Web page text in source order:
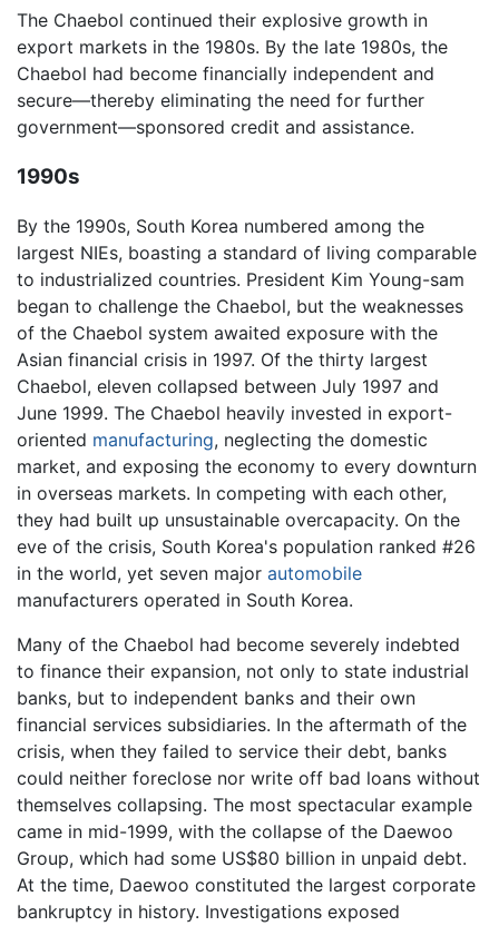
The Chaebol continued their explosive growth in
export markets in the 1980s. By the late 1980s, the
Chaebol had become financially independent and
secure—thereby eliminating the need for further
government—sponsored credit and assistance.
1990s
By the 1990s, South Korea numbered among the
largest NIEs, boasting a standard of living comparable
to industrialized countries. President Kim Young-sam
began to challenge the Chaebol, but the weaknesses
of the Chaebol system awaited exposure with the
Asian financial crisis in 1997. Of the thirty largest
Chaebol, eleven collapsed between July 1997 and
June 1999. The Chaebol heavily invested in export-
oriented manufacturing, neglecting the domestic
market, and exposing the economy to every downturn
in overseas markets. In competing with each other,
they had built up unsustainable overcapacity. On the
eve of the crisis, South Korea's population ranked #26
in the world, yet seven major automobile
manufacturers operated in South Korea.
Many of the Chaebol had become severely indebted
to finance their expansion, not only to state industrial
banks, but to independent banks and their own
financial services subsidiaries. In the aftermath of the
crisis, when they failed to service their debt, banks
could neither foreclose nor write off bad loans without
themselves collapsing. The most spectacular example
came in mid-1999, with the collapse of the Daewoo
Group, which had some US$80 billion in unpaid debt.
At the time, Daewoo constituted the largest corporate
bankruptcy in history. Investigations exposed